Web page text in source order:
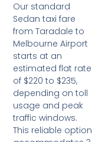
Our standard
Sedan taxi fare
from Taradale to
Melbourne Airport
starts at an
estimated flat rate
of $220 to $235,
depending on toll
usage and peak
traffic windows.
This reliable option